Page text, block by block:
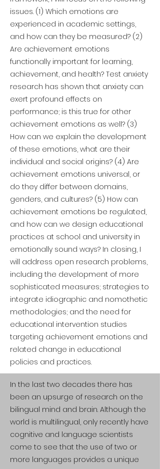
issues. (1) Which emotions are
experienced in academic settings,
and how can they be measured? (2)
Are achievement emotions
functionally important for learning,
achievement, and health? Test anxiety
research has shown that anxiety can
exert profound effects on
performance; is this true for other
achievement emotions as well? (3)
How can we explain the development
of these emotions, what are their
individual and social origins? (4) Are
achievement emotions universal, or
do they differ between domains,
genders, and cultures? (5) How can
achievement emotions be regulated,
and how can we design educational
practices at school and university in
emotionally sound ways? In closing, I
will address open research problems,
including the development of more
sophisticated measures; strategies to
integrate idiographic and nomothetic
methodologies; and the need for
educational intervention studies
targeting achievement emotions and
related change in educational
policies and practices.
In the last two decades there has
been an upsurge of research on the
bilingual mind and brain. Although the
world is multilingual, only recently have
cognitive and language scientists
come to see that the use of two or
more languages provides a unique